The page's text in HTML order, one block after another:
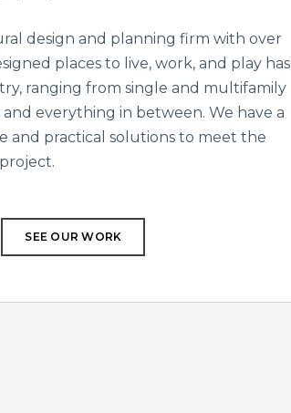
design and planning firm with over
places to live, work, and play has
ranging from single and multifamily
everything in between. We have a
and practical solutions to meet the
SEE OUR WORK